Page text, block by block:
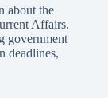
about the
Affairs.
government
deadlines,